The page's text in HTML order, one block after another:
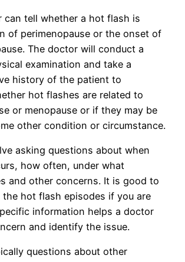
can tell whether a hot flash is
of perimenopause or the onset of
The doctor will conduct a
examination and take a
history of the patient to
hot flashes are related to
or menopause or if they may be
other condition or circumstance.
asking questions about when
how often, under what
and other concerns. It is good to
hot flash episodes if you are
information helps a doctor
and identify the issue.
questions about other